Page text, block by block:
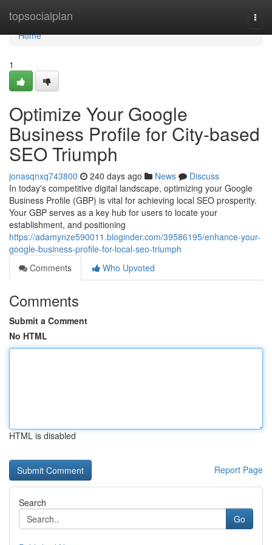
topsocialplan
Home
Home
1
Optimize Your Google
Business Profile for City-based
SEO Triumph
jonasqnxq743800 240 days ago News
Discuss
In today's competitive digital landscape, optimizing your Google
Business Profile (GBP) is vital for achieving local SEO prosperity.
Your GBP serves as a key hub for users to locate your
establishment, and positioning
https://adamynze590011.bloginder.com/39586195/enhance-your-
google-business-profile-for-local-seo-triumph
Comments
Who Upvoted
Comments
Submit a Comment
No HTML
HTML is disabled
Report Page
Search
Go